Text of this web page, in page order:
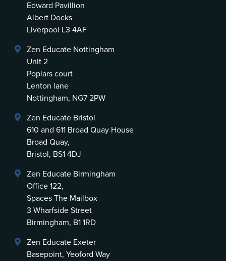
Edward Pavillion
Albert Docks
Liverpool L3 4AF
Zen Educate Nottingham
Unit 2
Poplars court
Lenton lane
Nottingham, NG7 2PW
Zen Educate Bristol
610 and 611 Broad Quay House
Broad Quay,
Bristol, BS1 4DJ
Zen Educate Birmingham
Office 122,
Spaces The Mailbox
3 Wharfside Street
Birmingham, B1 1RD
Zen Educate Exeter
Basepoint, Yeoford Way